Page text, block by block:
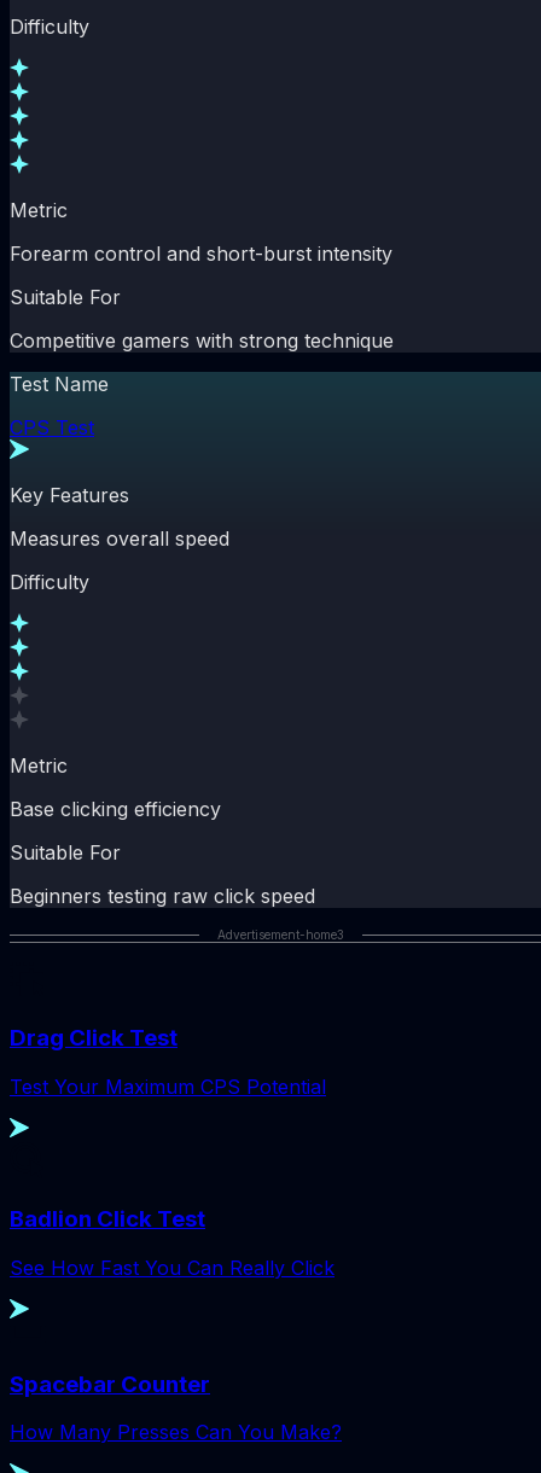
Difficulty
Metric
Forearm control and short-burst intensity
Suitable For
Competitive gamers with strong technique
Test Name
CPS Test
Key Features
Measures overall speed
Difficulty
Metric
Base clicking efficiency
Suitable For
Beginners testing raw click speed
Advertisement-home3
Drag Click Test
Test Your Maximum CPS Potential
Badlion Click Test
See How Fast You Can Really Click
Spacebar Counter
How Many Presses Can You Make?